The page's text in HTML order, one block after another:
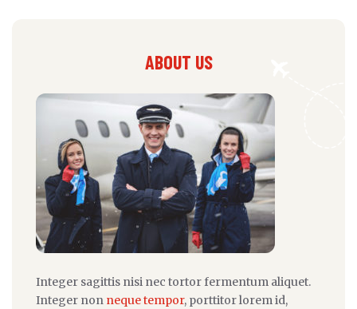
ABOUT US
Integer sagittis nisi nec tortor fermentum aliquet.
Integer non neque tempor, porttitor lorem id,